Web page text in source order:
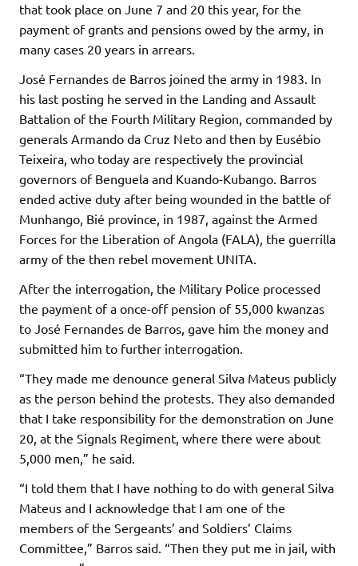
that took place on June 7 and 20 this year, for the
payment of grants and pensions owed by the army, in
many cases 20 years in arrears.
José Fernandes de Barros joined the army in 1983. In
his last posting he served in the Landing and Assault
Battalion of the Fourth Military Region, commanded by
generals Armando da Cruz Neto and then by Eusébio
Teixeira, who today are respectively the provincial
governors of Benguela and Kuando-Kubango. Barros
ended active duty after being wounded in the battle of
Munhango, Bié province, in 1987, against the Armed
Forces for the Liberation of Angola (FALA), the guerrilla
army of the then rebel movement UNITA.
After the interrogation, the Military Police processed
the payment of a once-off pension of 55,000 kwanzas
to José Fernandes de Barros, gave him the money and
submitted him to further interrogation.
“They made me denounce general Silva Mateus publicly
as the person behind the protests. They also demanded
that I take responsibility for the demonstration on June
20, at the Signals Regiment, where there were about
5,000 men,” he said.
“I told them that I have nothing to do with general Silva
Mateus and I acknowledge that I am one of the
members of the Sergeants’ and Soldiers’ Claims
Committee,” Barros said. “Then they put me in jail, with